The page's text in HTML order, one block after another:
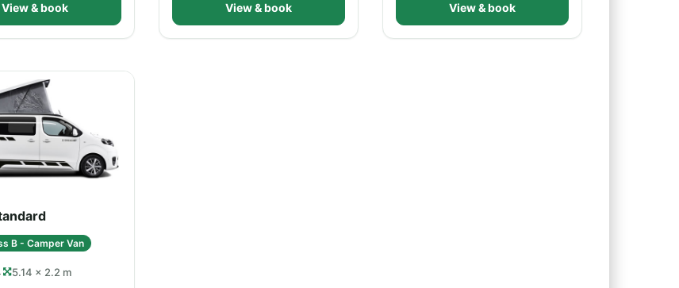
View & book View & book View & book
B - Camper Van
5.14 × 2.2 m